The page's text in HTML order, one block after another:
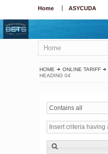
Home ASYCUDA
Home
HOME ONLINE TARIFF
HEADING 04
Contains all